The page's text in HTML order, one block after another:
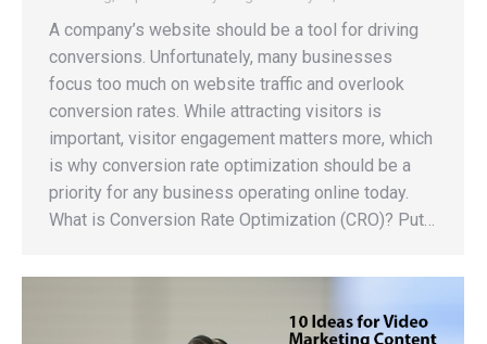
A company’s website should be a tool for driving
conversions. Unfortunately, many businesses
focus too much on website traffic and overlook
conversion rates. While attracting visitors is
important, visitor engagement matters more, which
is why conversion rate optimization should be a
priority for any business operating online today.
What is Conversion Rate Optimization (CRO)? Put…